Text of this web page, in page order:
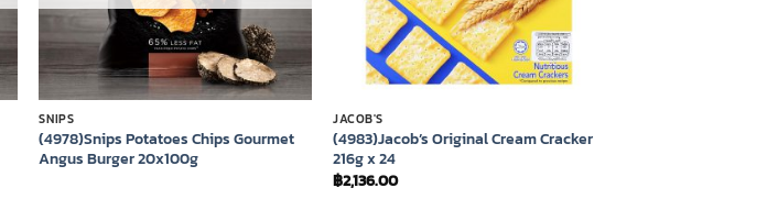
SNIPS
(4978)Snips Potatoes Chips Gourmet
Angus Burger 20x100g
JACOB'S
(4983)Jacob’s Original Cream Cracker
216g x 24
฿2,136.00